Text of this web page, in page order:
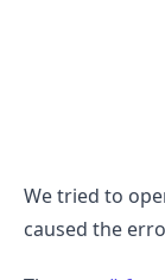
We tried to
caused the